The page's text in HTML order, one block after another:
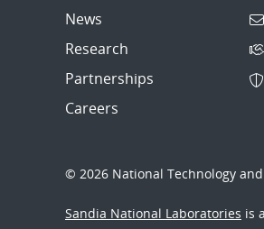
News
Research
Partnerships
Careers
© 2026 National Technology
Sandia National Laboratories is